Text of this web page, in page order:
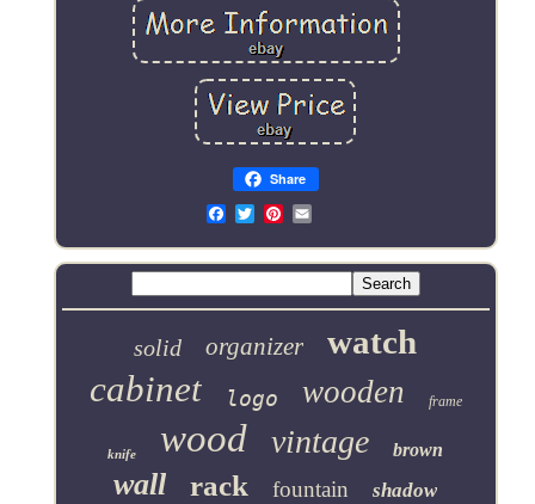
Share
Email
solid organizer watch
cabinet logo wooden frame
knife wood vintage brown
wall rack fountain shadow